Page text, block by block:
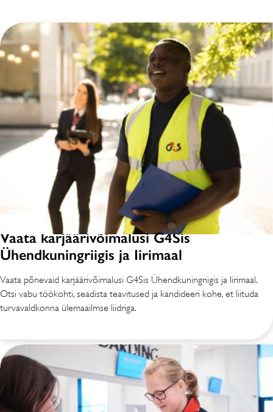
Vaata karjäärivõimalusi G4Sis
Ühendkuningriigis ja Iirimaal
Vaata põnevaid karjäärivõimalusi G4Sis Ühendkuningriigis ja Iirimaal.
Otsi vabu töökohti, seadista teavitused ja kandideeri kohe, et liituda
turvavaldkonna ülemaailmse liidriga.